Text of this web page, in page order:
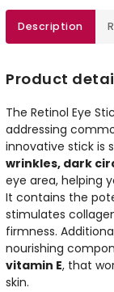
Description
Product
The Retinol Eye
addressing
innovative stick is
wrinkles, dark
eye area, helping
It contains the
stimulates
firmness.
nourishing
vitamin E, that
skin.